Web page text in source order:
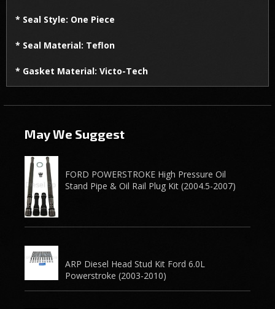
* Seal Style: One Piece
* Seal Material: Teflon
* Gasket Material: Victo-Tech
May We Suggest
FORD POWERSTROKE High Pressure Oil
Stand Pipe & Oil Rail Plug Kit (2004.5-2007)
ARP Diesel Head Stud Kit Ford 6.0L
Powerstroke (2003-2010)